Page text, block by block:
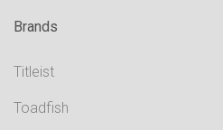
Brands
Titleist
Toadfish